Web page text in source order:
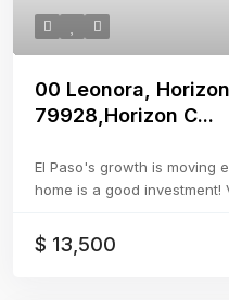
00 Leonora,
79928,Horizon C...
El Paso's growth is moving
home is a good investment!
$ 13,500